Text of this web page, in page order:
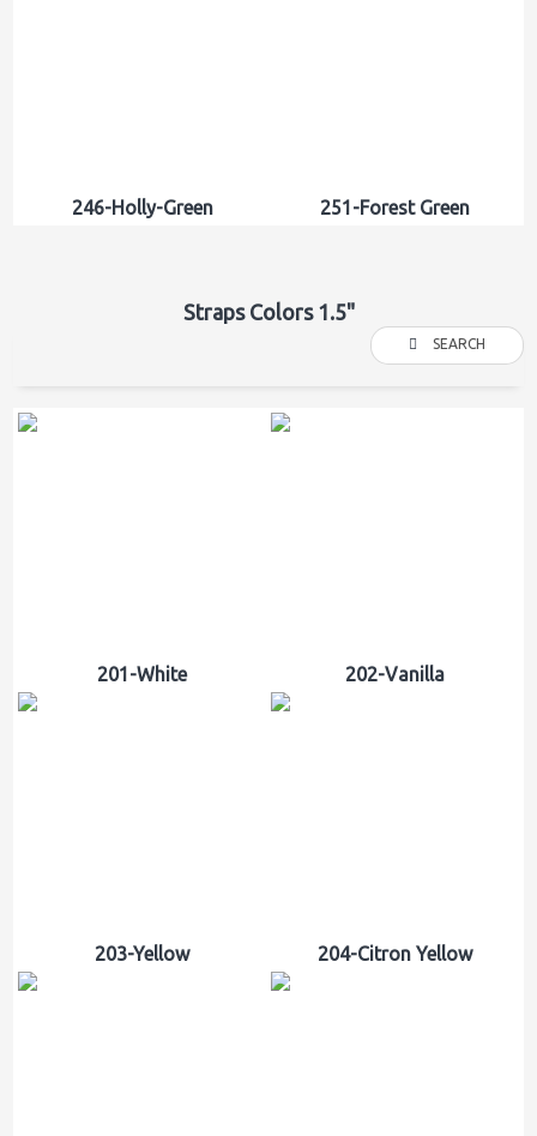
246-Holly-Green 251-Forest Green
Straps Colors 1.5"
SEARCH
201-White 202-Vanilla
203-Yellow 204-Citron Yellow